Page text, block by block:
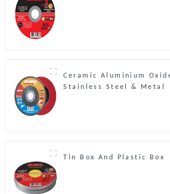
Ceramic Aluminium
Stainless Steel & Metal
Tin Box And Plastic Box